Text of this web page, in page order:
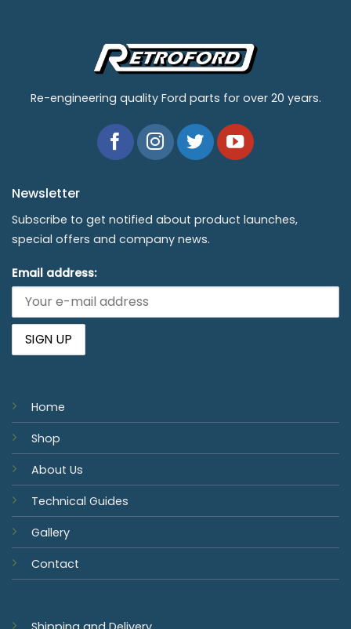
Re-engineering quality Ford parts for over 20 years.
Home
Shop
About Us
Technical Guides
Gallery
Contact
Newsletter
Subscribe to get notified about product launches,
special offers and company news.
Email address: